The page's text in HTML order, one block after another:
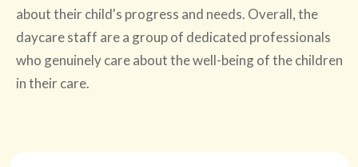
about their child's progress and needs. Overall, the
daycare staff are a group of dedicated professionals
who genuinely care about the well-being of the children
in their care.